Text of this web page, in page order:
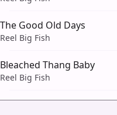
The Good Old Days
Reel Big Fish
Bleached Thang Baby
Reel Big Fish